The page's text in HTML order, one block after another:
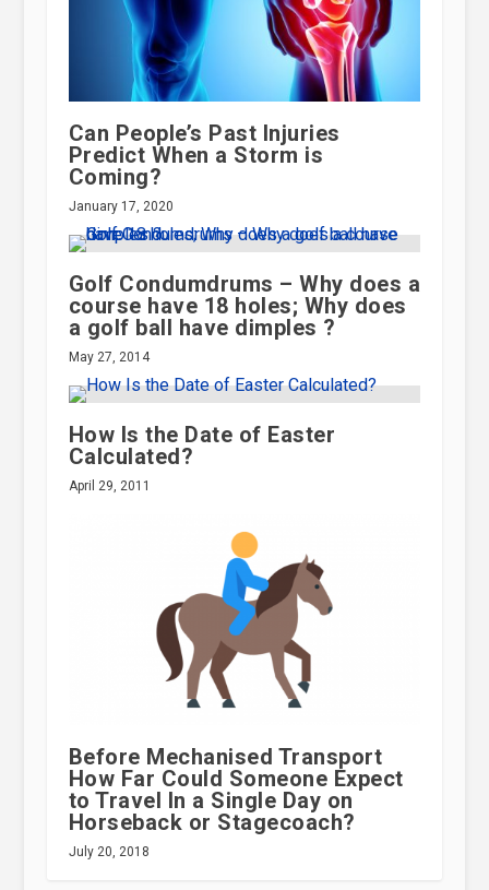
Can People’s Past Injuries
Predict When a Storm is
Coming?
January 17, 2020
Golf Condumdrums – Why does a
course have 18 holes; Why does
a golf ball have dimples ?
May 27, 2014
How Is the Date of Easter
Calculated?
April 29, 2011
Before Mechanised Transport
How Far Could Someone Expect
to Travel In a Single Day on
Horseback or Stagecoach?
July 20, 2018